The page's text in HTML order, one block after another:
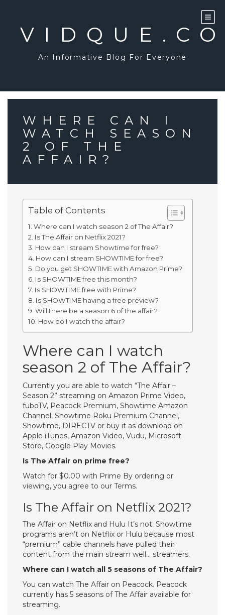
An Informative Blog For Everyone
WHERE CAN I
WATCH SEASON
2 OF THE
AFFAIR?
Table of Contents
Where can I watch season 2 of The Affair?
Is The Affair on Netflix 2021?
How can I stream Showtime for free?
How can I stream SHOWTIME for free?
Do you get SHOWTIME with Amazon Prime?
Is SHOWTIME free this month?
Is SHOWTIME free with Prime?
Is SHOWTIME having a free preview?
Will there be a season 6 of the affair?
How do I watch the affair?
Where can I watch
season 2 of The Affair?
Currently you are able to watch “The Affair –
Season 2” streaming on Amazon Prime Video,
fuboTV, Peacock Premium, Showtime Amazon
Channel, Showtime Roku Premium Channel,
Showtime, DIRECTV or buy it as download on
Apple iTunes, Amazon Video, Vudu, Microsoft
Store, Google Play Movies.
Is The Affair on prime free?
Watch for $0.00 with Prime By ordering or
viewing, you agree to our Terms.
Is The Affair on Netflix 2021?
The Affair on Netflix and Hulu It’s not. Showtime
programs aren’t on Netflix or Hulu because most
“premium” cable channels have pulled their
content from the main stream well… streamers.
Where can I watch all 5 seasons of The Affair?
You can watch The Affair on Peacock. Peacock
currently has 5 seasons of The Affair available for
streaming.